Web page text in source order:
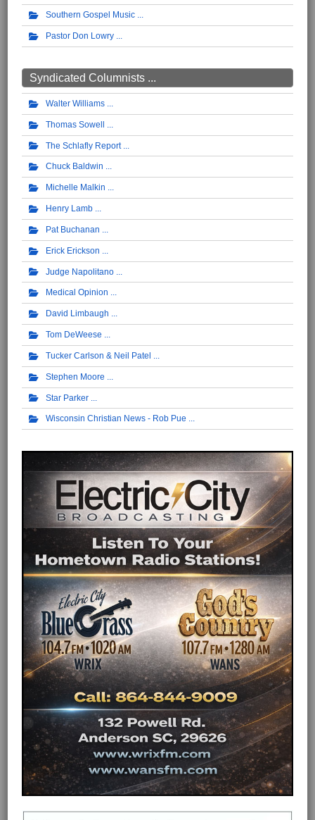
Southern Gospel Music
Pastor Don Lowry
Syndicated Columnists ...
Walter Williams
Thomas Sowell
The Schlafly Report
Chuck Baldwin
Michelle Malkin
Henry Lamb
Pat Buchanan
Erick Erickson
Judge Napolitano
Medical Opinion
David Limbaugh
Tom DeWeese
Tucker Carlson & Neil Patel
Stephen Moore
Star Parker
Wisconsin Christian News - Rob Pue